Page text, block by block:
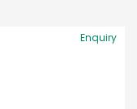
Enquiry